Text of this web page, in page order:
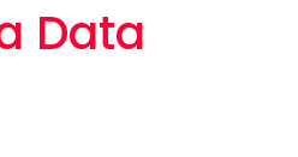
Data